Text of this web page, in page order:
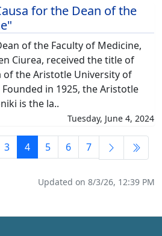
for the Dean of the
of the Faculty of Medicine,
Ciurea, received the title of
of the Aristotle University of
in 1925, the Aristotle
is the la..
Tuesday, June 4, 2024
3 4 5 6 7
Updated on 8/3/26, 12:39 PM